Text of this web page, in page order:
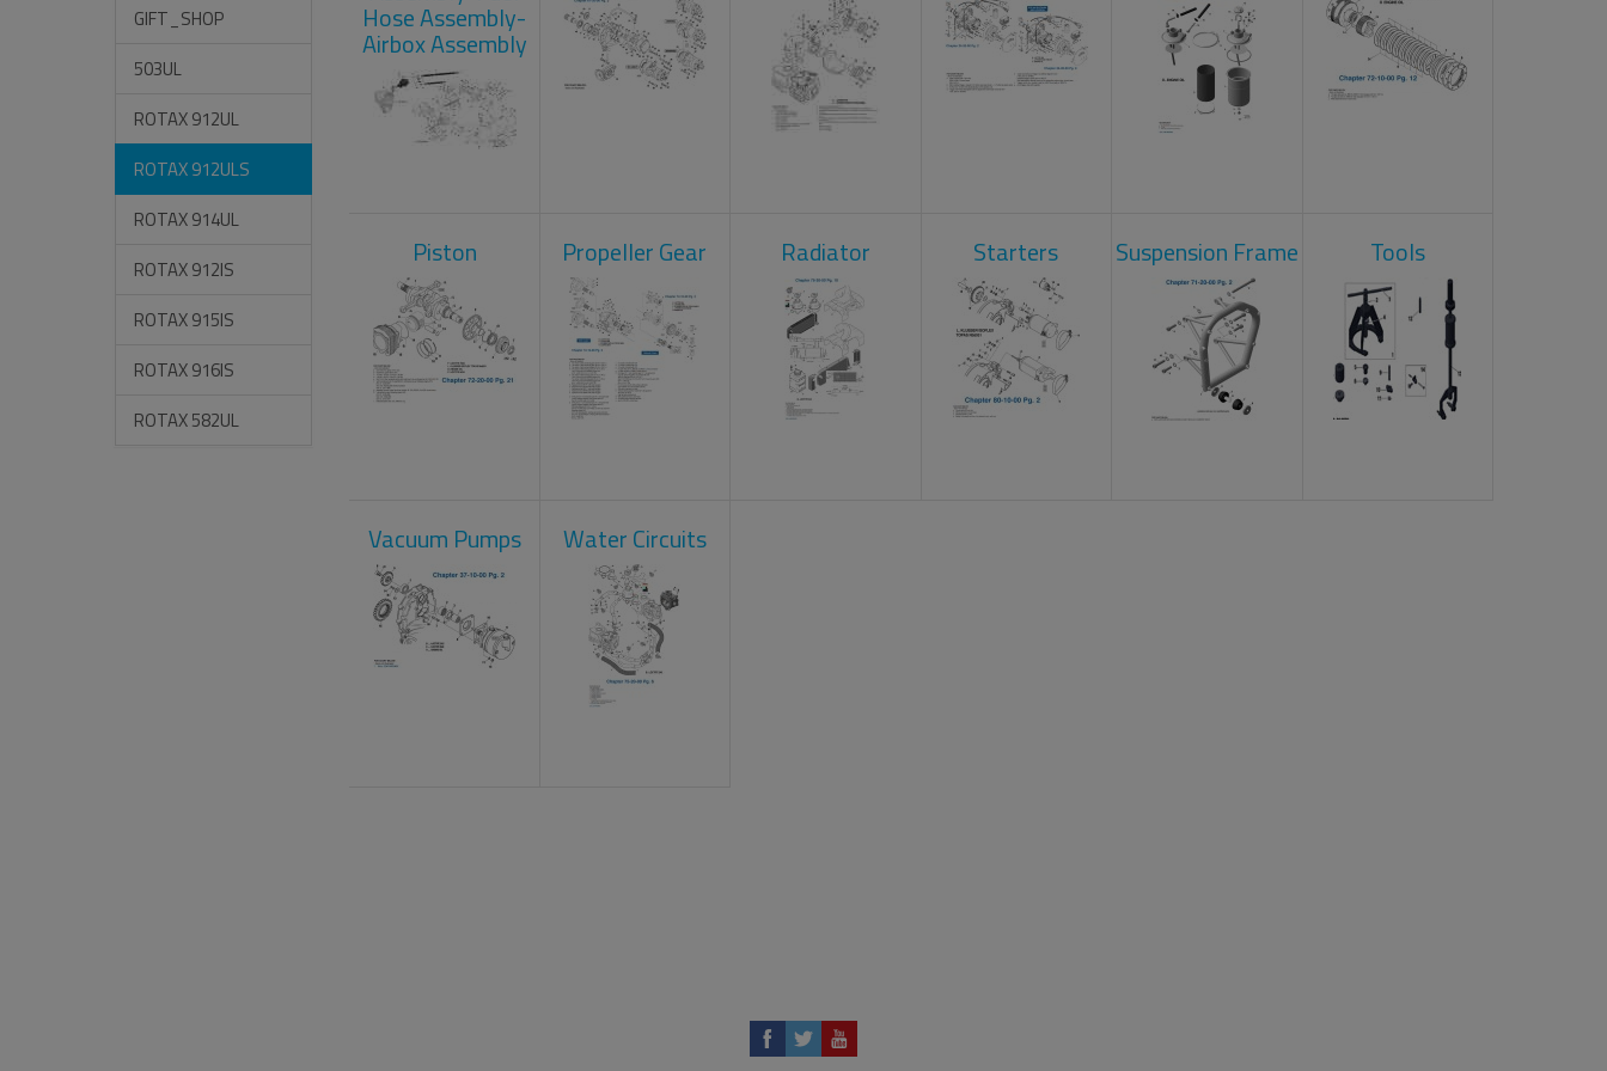
GIFT_SHOP
503UL
ROTAX 912UL
ROTAX 912ULS
ROTAX 914UL
ROTAX 912IS
ROTAX 915IS
ROTAX 916IS
ROTAX 582UL
Hose Assembly-
Airbox Assembly
Piston Propeller Gear Radiator Starters Suspension Frame Tools
Vacuum Pumps Water Circuits